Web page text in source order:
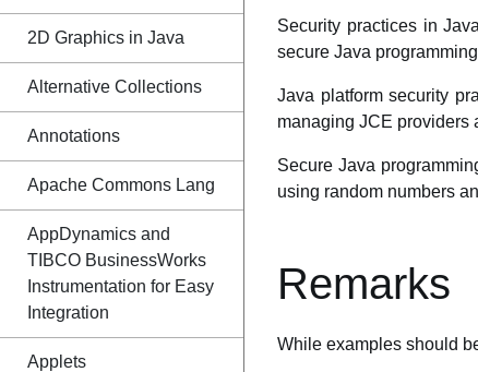
2D Graphics in Java
Alternative Collections
Annotations
Apache Commons Lang
AppDynamics and
TIBCO BusinessWorks
Instrumentation for Easy
Integration
Applets
Security practices in
secure Java
Java platform security
managing JCE providers
Secure Java
using random numbers
Remarks
While examples should